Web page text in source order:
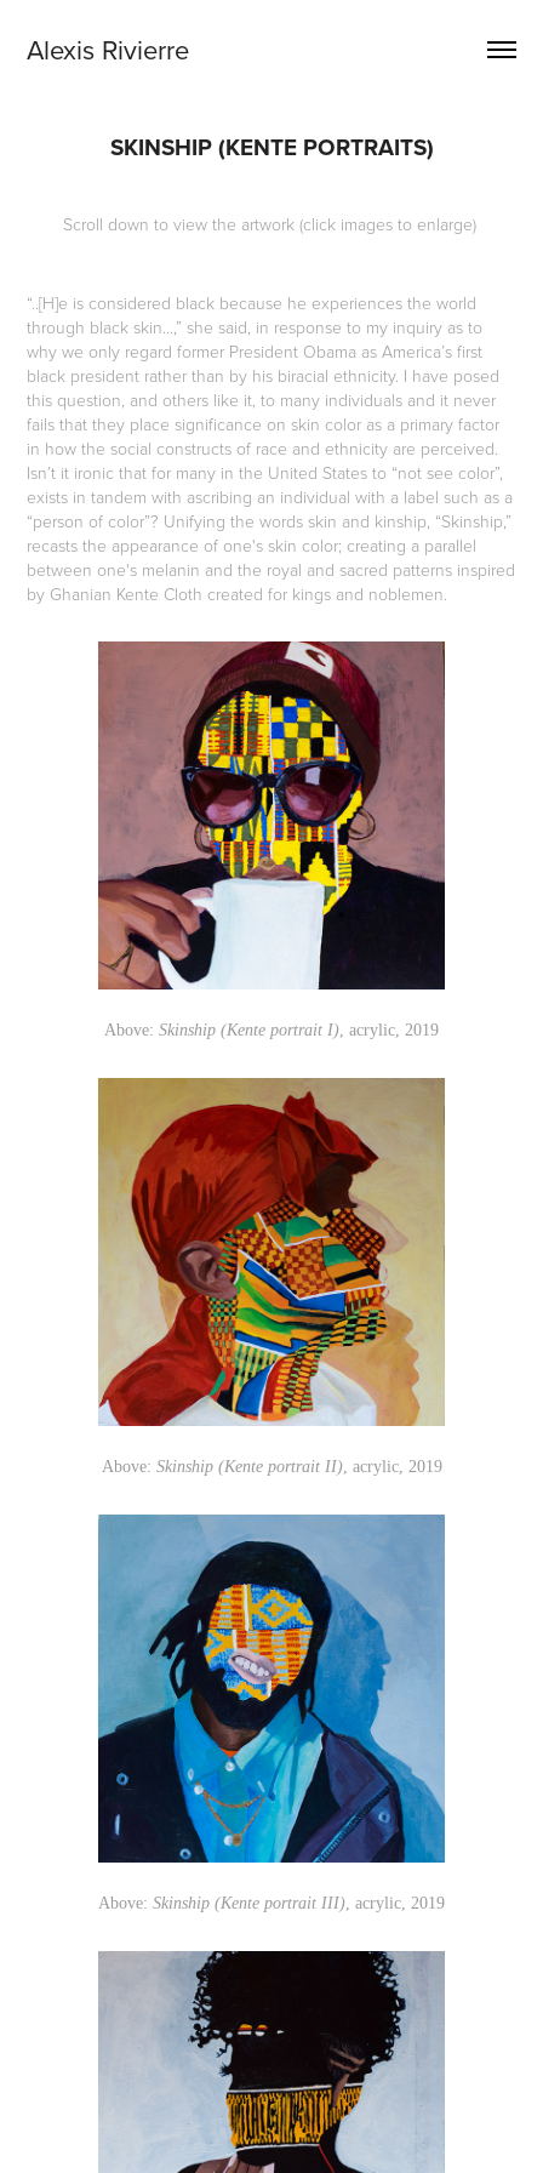
Alexis Rivierre
SKINSHIP (KENTE PORTRAITS)
Scroll down to view the artwork (click images to enlarge)
“..[H]e is considered black because he experiences the world
through black skin...,” she said, in response to my inquiry as to
why we only regard former President Obama as America’s first
black president rather than by his biracial ethnicity. I have posed
this question, and others like it, to many individuals and it never
fails that they place significance on skin color as a primary factor
in how the social constructs of race and ethnicity are perceived.
Isn’t it ironic that for many in the United States to “not see color”,
exists in tandem with ascribing an individual with a label such as a
“person of color”? Unifying the words skin and kinship, “Skinship,”
recasts the appearance of one's skin color; creating a parallel
between one's melanin and the royal and sacred patterns inspired
by Ghanian Kente Cloth created for kings and noblemen.
Above: Skinship (Kente portrait I), acrylic, 2019
Above: Skinship (Kente portrait II) , acrylic, 2019
Above: Skinship (Kente portrait III), acrylic, 2019